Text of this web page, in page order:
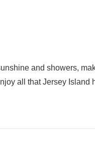
and showers,
all that Jersey Island